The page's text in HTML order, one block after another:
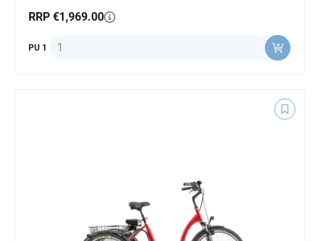
RRP €1,969.00
PU 1 Quantity